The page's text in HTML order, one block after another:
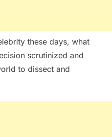
these days, what
scrutinized and
to dissect and